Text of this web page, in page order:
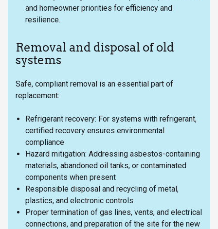
and homeowner priorities for efficiency and
resilience.
Removal and disposal of old
systems
Safe, compliant removal is an essential part of
replacement:
Refrigerant recovery: For systems with refrigerant,
certified recovery ensures environmental
compliance
Hazard mitigation: Addressing asbestos-containing
materials, abandoned oil tanks, or contaminated
components when present
Responsible disposal and recycling of metal,
plastics, and electronic controls
Proper termination of gas lines, vents, and electrical
connections, and preparation of the site for the new